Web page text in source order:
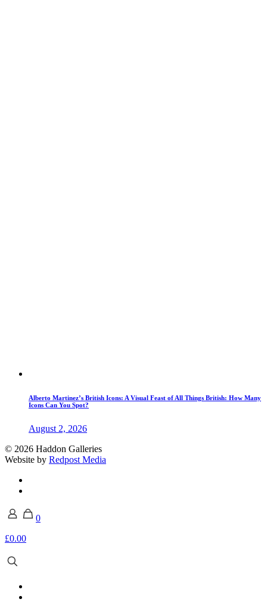
Alberto Martinez’s British Icons: A Visual Feast of All Things British: How Many
Icons Can You Spot?
August 2, 2026
© 2026 Haddon Galleries
Website by Redpost Media
0
£0.00